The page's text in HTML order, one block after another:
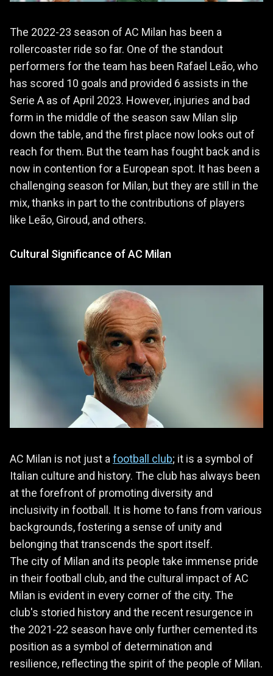
The 2022-23 season of AC Milan has been a
rollercoaster ride so far. One of the standout
performers for the team has been Rafael Leão, who
has scored 10 goals and provided 6 assists in the
Serie A as of April 2023. However, injuries and bad
form in the middle of the season saw Milan slip
down the table, and the first place now looks out of
reach for them. But the team has fought back and is
now in contention for a European spot. It has been a
challenging season for Milan, but they are still in the
mix, thanks in part to the contributions of players
like Leão, Giroud, and others.
Cultural Significance of AC Milan
AC Milan is not just a football club; it is a symbol of
Italian culture and history. The club has always been
at the forefront of promoting diversity and
inclusivity in football. It is home to fans from various
backgrounds, fostering a sense of unity and
belonging that transcends the sport itself.
The city of Milan and its people take immense pride
in their football club, and the cultural impact of AC
Milan is evident in every corner of the city. The
club's storied history and the recent resurgence in
the 2021-22 season have only further cemented its
position as a symbol of determination and
resilience, reflecting the spirit of the people of Milan.